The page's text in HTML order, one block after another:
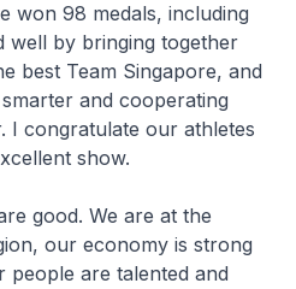
won 98 medals, including
well by bringing together
best Team Singapore, and
and cooperating
I congratulate our athletes
show.
good. We are at the
our economy is strong
are talented and